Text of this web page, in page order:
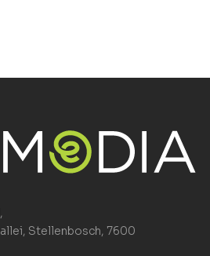
Stellenbosch, 7600